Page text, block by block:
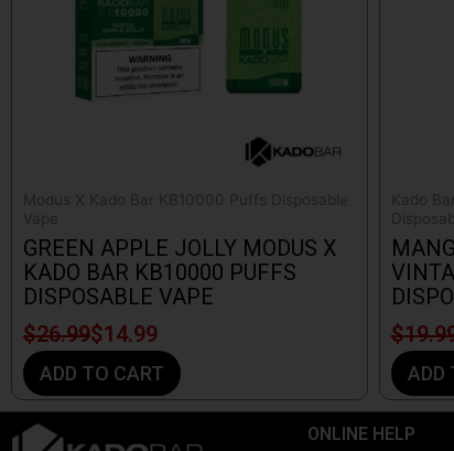
Modus X Kado Bar KB10000 Puffs Disposable
Vape
GREEN APPLE JOLLY MODUS X
KADO BAR KB10000 PUFFS
DISPOSABLE VAPE
$26.99$14.99
ADD TO CART
Kado
$
ADD
ONLINE HELP